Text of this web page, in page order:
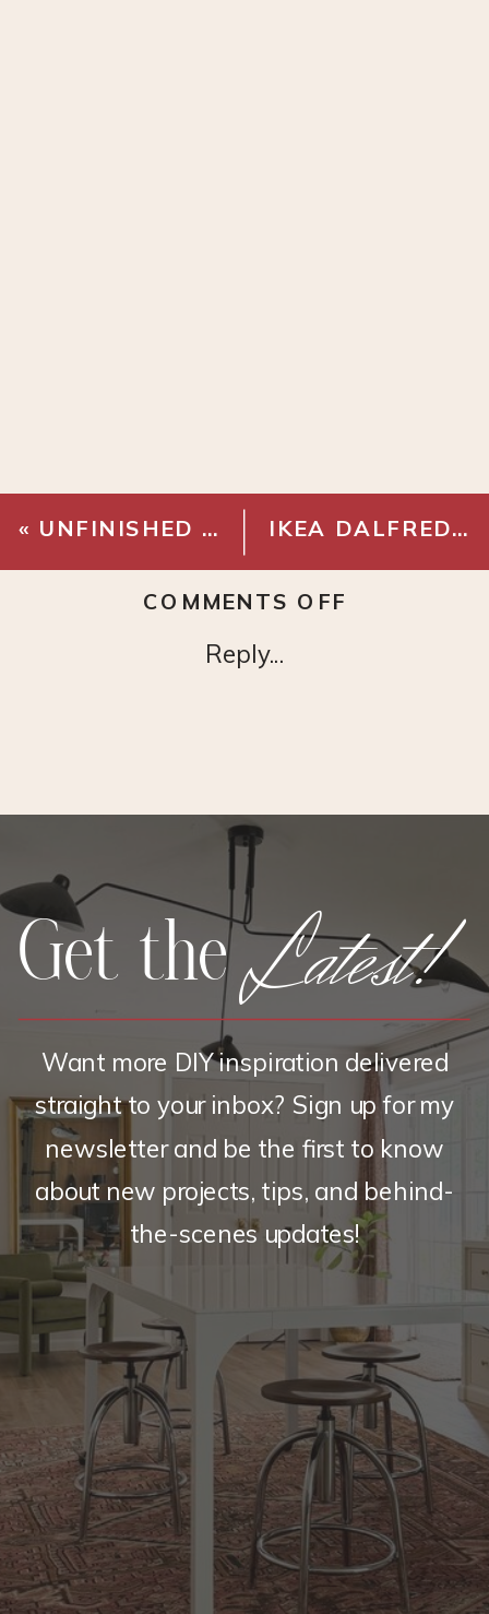
« UNFINISHED BIRCH BUTCHER BLOCK 8 FT IKEA DALFRED STOOL
Reply...
COMMENTS OFF
Latest!
Get the
Want more DIY inspiration delivered
straight to your inbox? Sign up for my
newsletter and be the first to know
about new projects, tips, and behind-
the-scenes updates!